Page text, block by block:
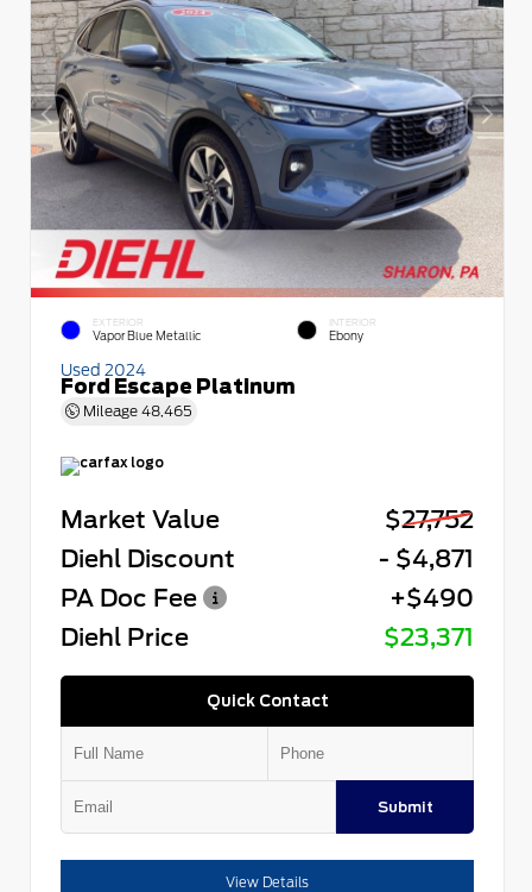
EXTERIOR
Vapor Blue Metallic
INTERIOR
Ebony
Used 2024
Ford Escape Platinum
Mileage 48,465
Market Value
$27,752
Diehl Discount
- $4,871
PA Doc Fee
+$490
Diehl Price
$23,371
Quick Contact
Submit
View Details